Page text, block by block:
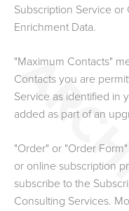
Subscription Service or
Enrichment Data.
"Maximum Contacts"
Contacts you are
Service as identified in
added as part of an
"Order" or "Order
or online subscription
subscribe to the
Consulting Services.